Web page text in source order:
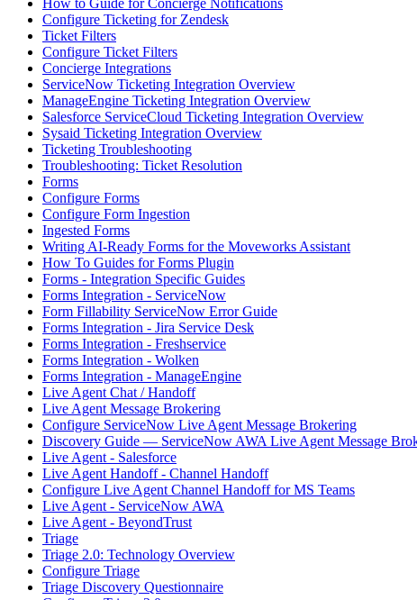
How to Guide for Concierge Notifications
Configure Ticketing for Zendesk
Ticket Filters
Configure Ticket Filters
Concierge Integrations
ServiceNow Ticketing Integration Overview
ManageEngine Ticketing Integration Overview
Salesforce ServiceCloud Ticketing Integration Overview
Sysaid Ticketing Integration Overview
Ticketing Troubleshooting
Troubleshooting: Ticket Resolution
Forms
Configure Forms
Configure Form Ingestion
Ingested Forms
Writing AI-Ready Forms for the Moveworks Assistant
How To Guides for Forms Plugin
Forms - Integration Specific Guides
Forms Integration - ServiceNow
Form Fillability ServiceNow Error Guide
Forms Integration - Jira Service Desk
Forms Integration - Freshservice
Forms Integration - Wolken
Forms Integration - ManageEngine
Live Agent Chat / Handoff
Live Agent Message Brokering
Configure ServiceNow Live Agent Message Brokering
Discovery Guide — ServiceNow AWA Live Agent Message
Live Agent - Salesforce
Live Agent Handoff - Channel Handoff
Configure Live Agent Channel Handoff for MS Teams
Live Agent - ServiceNow AWA
Live Agent - BeyondTrust
Triage
Triage 2.0: Technology Overview
Configure Triage
Triage Discovery Questionnaire